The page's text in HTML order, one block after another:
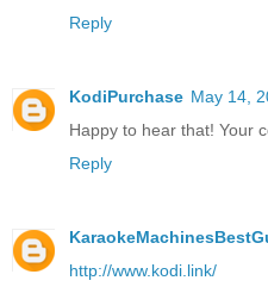
Reply
KodiPurchase May 14,
Happy to hear that! Your
Reply
http://www.kodi.link/